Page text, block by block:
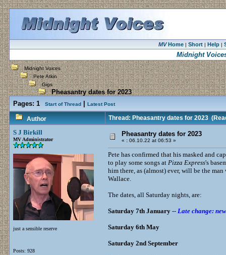
MVHome| Short| Help|
Midnight
Midnight Voices
Pete Atkin
Gigs
Pheasantry dates for 2023
Pages: 1 Start of Thread Latest Post
Author Thread: Pheasantry dates for 2023
S J Birkill
MV Administrator
just a sensible reserve
Posts: 928
Pheasantry dates for 2023
« : 06.10.22 at 06:53 »
Pete has confirmed that his masked and
to play some songs at Pizza Express's
him there, as (almost) ever, will be the
Wallace.
The dates, all Saturday nights, are:
Saturday 7th January -- Late change:
Saturday 6th May
Saturday 2nd September